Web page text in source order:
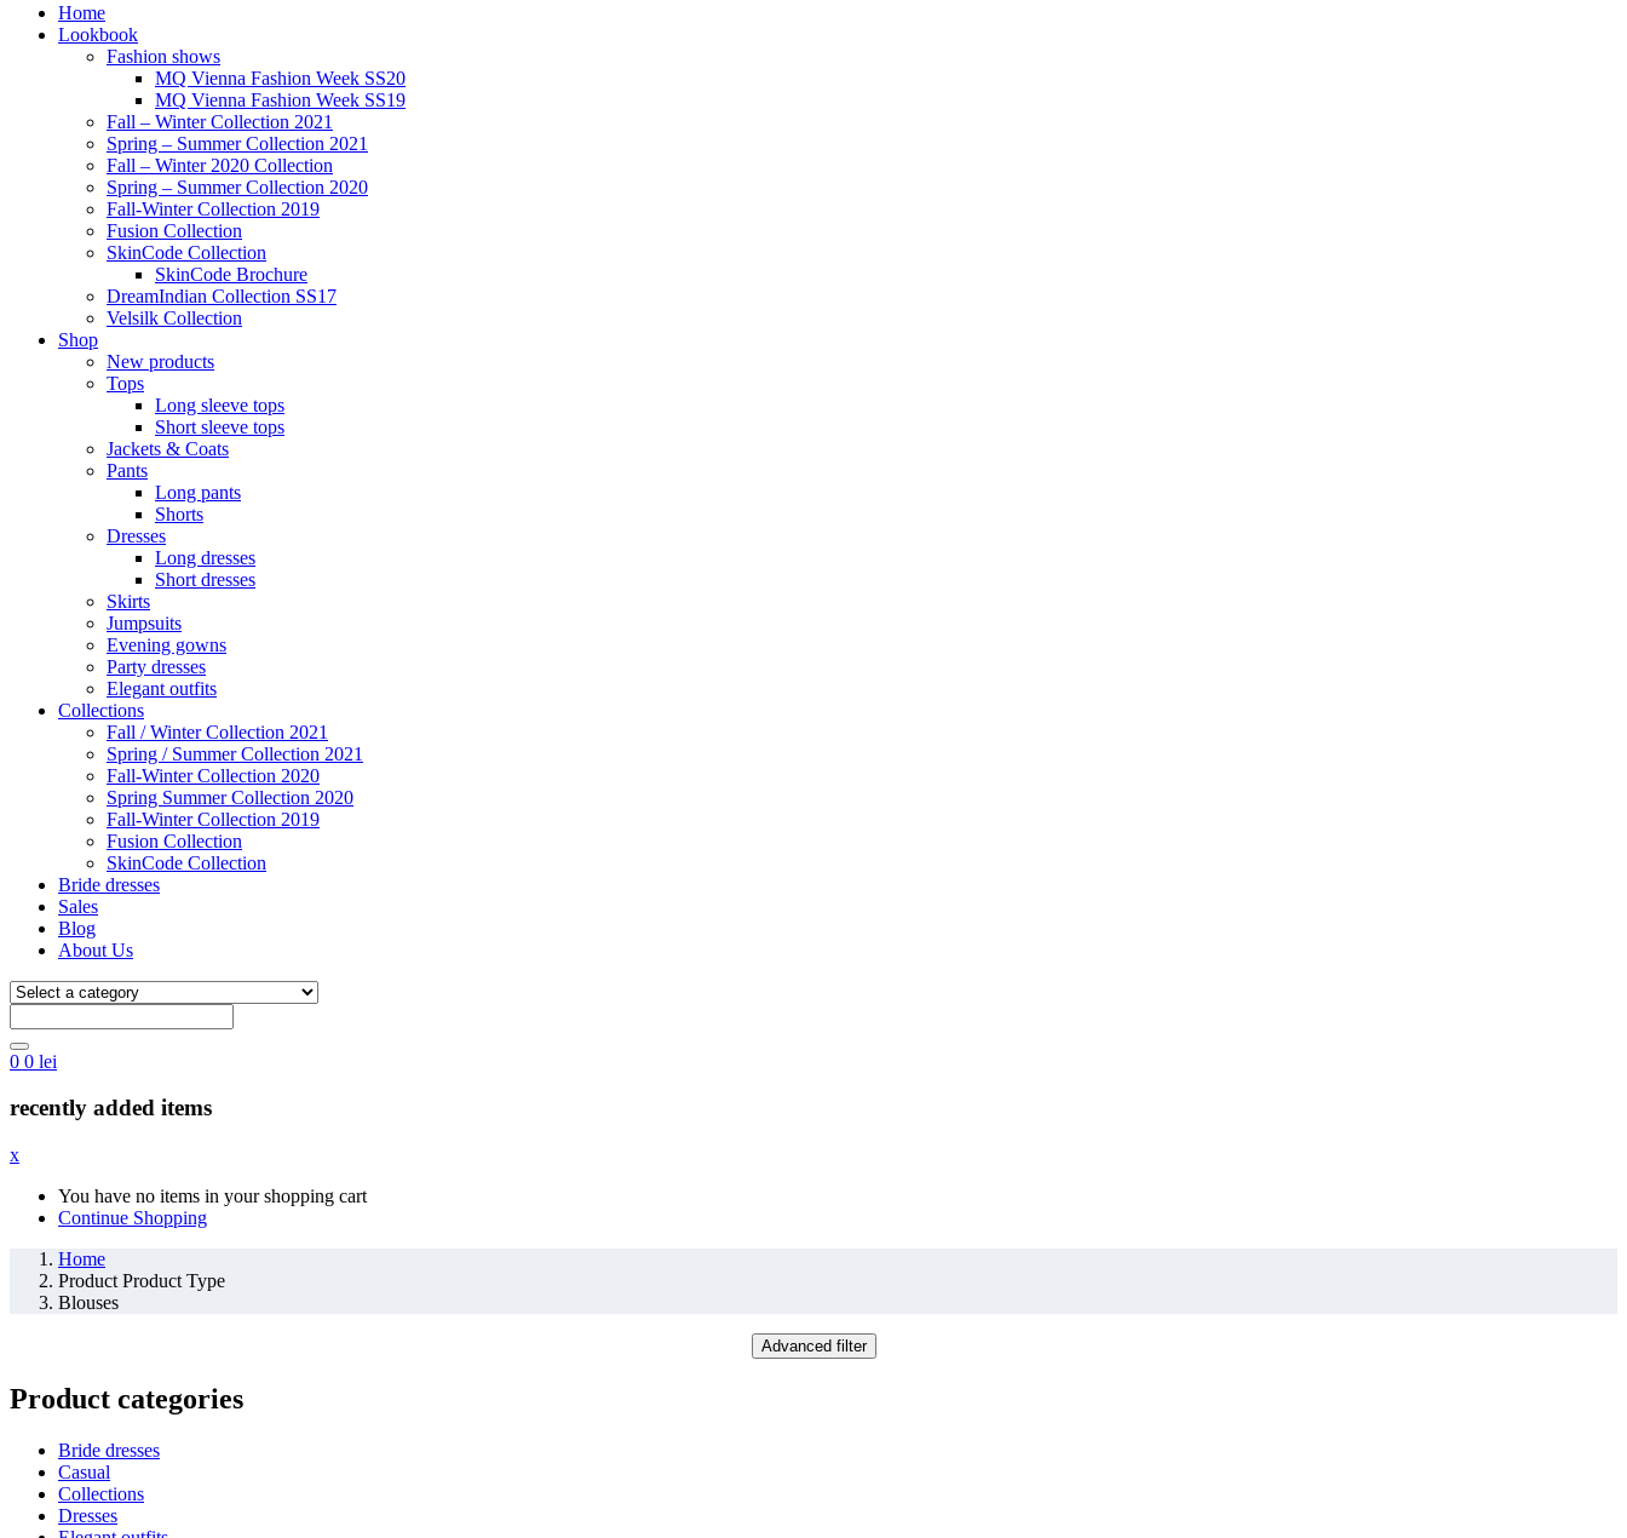
Home
Lookbook
Fashion shows
MQ Vienna Fashion Week SS20
MQ Vienna Fashion Week SS19
Fall – Winter Collection 2021
Spring – Summer Collection 2021
Fall – Winter 2020 Collection
Spring – Summer Collection 2020
Fall-Winter Collection 2019
Fusion Collection
SkinCode Collection
SkinCode Brochure
DreamIndian Collection SS17
Velsilk Collection
Shop
New products
Tops
Long sleeve tops
Short sleeve tops
Jackets & Coats
Pants
Long pants
Shorts
Dresses
Long dresses
Short dresses
Skirts
Jumpsuits
Evening gowns
Party dresses
Elegant outfits
Collections
Fall / Winter Collection 2021
Spring / Summer Collection 2021
Fall-Winter Collection 2020
Spring Summer Collection 2020
Fall-Winter Collection 2019
Fusion Collection
SkinCode Collection
Bride dresses
Sales
Blog
About Us
0 0 lei
recently added items
x
You have no items in your shopping cart
Continue Shopping
Home
Product Product Type
Blouses
Advanced filter
Product categories
Bride dresses
Casual
Collections
Dresses